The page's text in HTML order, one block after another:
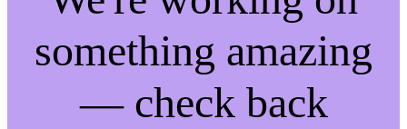
something amazing
— check back